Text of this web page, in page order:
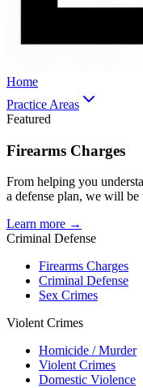
Home
Practice Areas
Featured
Firearms Charges
From helping you
a defense plan, we will
Learn more →
Criminal Defense
Firearms Charges
Criminal Defense
Sex Crimes
Violent Crimes
Homicide / Murder
Violent Crimes
Domestic Violence